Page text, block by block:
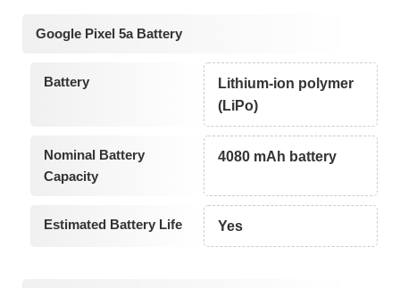
Google Pixel 5a Battery
Battery
Lithium-ion polymer
(LiPo)
Nominal Battery
Capacity
4080 mAh battery
Estimated Battery Life Yes